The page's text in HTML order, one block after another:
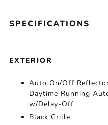
SPECIFICATIONS
EXTERIOR
Auto On/Off
Daytime Running
w/Delay-Off
Black Grille